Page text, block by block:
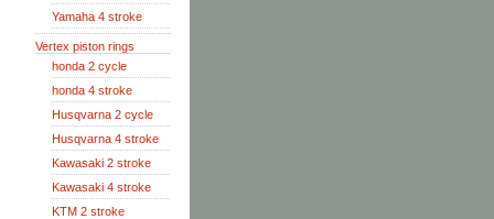
Yamaha 4 stroke
Vertex piston rings
honda 2 cycle
honda 4 stroke
Husqvarna 2 cycle
Husqvarna 4 stroke
Kawasaki 2 stroke
Kawasaki 4 stroke
KTM 2 stroke